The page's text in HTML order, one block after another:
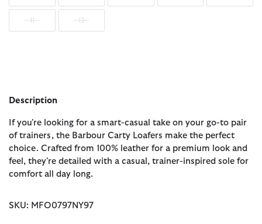
12
Description
If you're looking for a smart-casual take on your go-to pair
of trainers, the Barbour Carty Loafers make the perfect
choice. Crafted from 100% leather for a premium look and
feel, they're detailed with a casual, trainer-inspired sole for
comfort all day long.
SKU: MFO0797NY97